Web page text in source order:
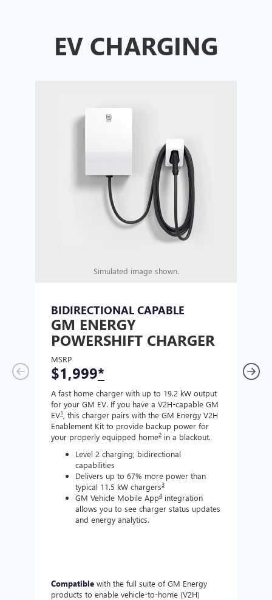
EV CHARGING
Simulated image shown.
BIDIRECTIONAL CAPABLE
GM ENERGY
POWERSHIFT CHARGER
MSRP
$1,999*
A fast home charger with up to 19.2 kW output
for your GM EV. If you have a V2H-capable GM
EV1
, this charger pairs with the GM Energy V2H
Enablement Kit to provide backup power for
your properly equipped home2 in a blackout.
Level 2 charging; bidirectional
capabilities
Delivers up to 67% more power than
typical 11.5 kW chargers3
GM Vehicle Mobile App4 integration
allows you to see charger status updates
and energy analytics.
Compatible with the full suite of GM Energy
products to enable vehicle-to-home (V2H)